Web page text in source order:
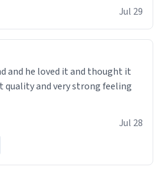
Jul 29
and he loved it and thought it
quality and very strong feeling
Jul 28